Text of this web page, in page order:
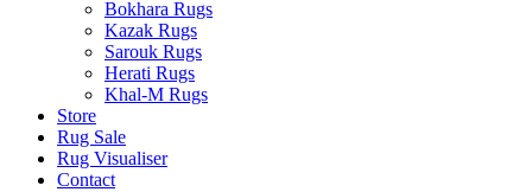
Bokhara Rugs
Kazak Rugs
Sarouk Rugs
Herati Rugs
Khal-M Rugs
Store
Rug Sale
Rug Visualiser
Contact